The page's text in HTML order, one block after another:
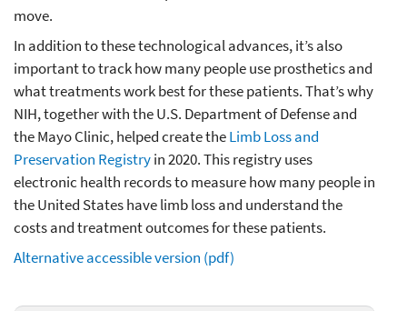
move.
In addition to these technological advances, it’s also
important to track how many people use prosthetics and
what treatments work best for these patients. That’s why
NIH, together with the U.S. Department of Defense and
the Mayo Clinic, helped create theLimb Loss and
Preservation Registryin 2020. This registry uses
electronic health records to measure how many people in
the United States have limb loss and understand the
costs and treatment outcomes for these patients.
Alternative accessible version (pdf)